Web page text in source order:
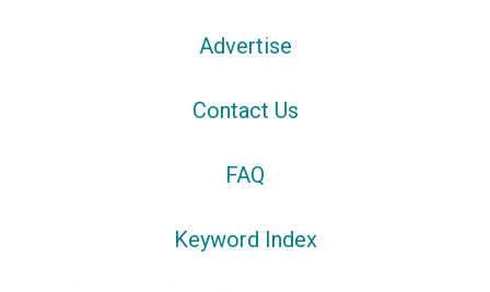
Advertise
Contact Us
FAQ
Keyword Index